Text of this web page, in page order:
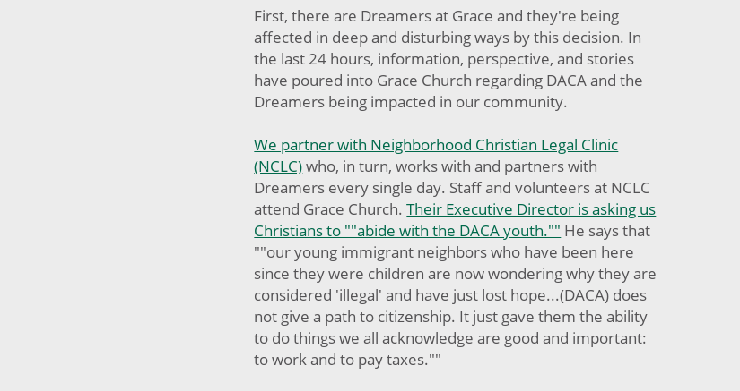
First, there are Dreamers at Grace and they're being
affected in deep and disturbing ways by this decision. In
the last 24 hours, information, perspective, and stories
have poured into Grace Church regarding DACA and the
Dreamers being impacted in our community.
We partner with Neighborhood Christian Legal Clinic
(NCLC)who, in turn, works with and partners with
Dreamers every single day. Staff and volunteers at NCLC
attend Grace Church.Their Executive Director is asking us
Christians to ""abide with the DACA youth."" He says that
""our young immigrant neighbors who have been here
since they were children are now wondering why they are
considered 'illegal' and have just lost hope...(DACA) does
not give a path to citizenship. It just gave them the ability
to do things we all acknowledge are good and important:
to work and to pay taxes.""